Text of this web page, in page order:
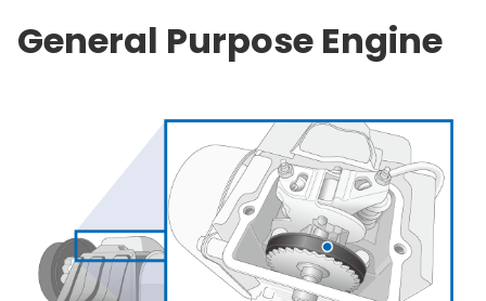
General Purpose Engine